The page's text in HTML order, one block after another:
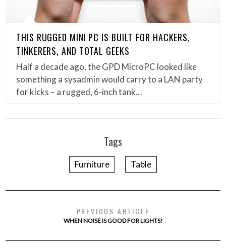
THIS RUGGED MINI PC IS BUILT FOR HACKERS,
TINKERERS, AND TOTAL GEEKS
Half a decade ago, the GPD MicroPC looked like
something a sysadmin would carry to a LAN party
for kicks – a rugged, 6-inch tank…
Tags
Furniture Table
PREVIOUS ARTICLE
WHEN NOISE IS GOOD FOR LIGHTS!